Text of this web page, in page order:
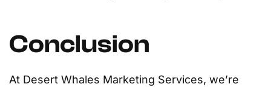
Conclusion
At Desert Whales Marketing Services, we’re